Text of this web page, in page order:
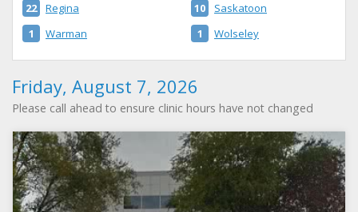
22
Regina 10
Saskatoon
1
Warman 1 Wolseley
Friday, August 7, 2026
Please call ahead to ensure clinic hours have not changed